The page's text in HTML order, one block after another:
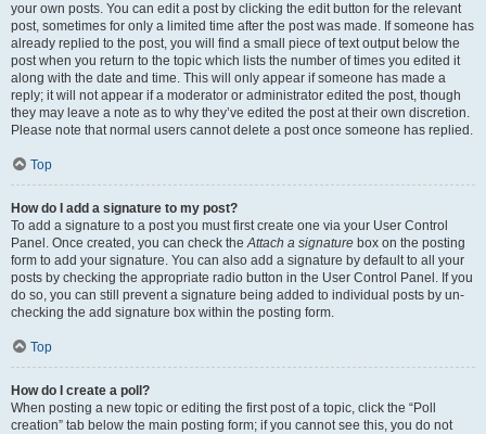
your own posts. You can edit a post by clicking the edit button for the relevant
post, sometimes for only a limited time after the post was made. If someone has
already replied to the post, you will find a small piece of text output below the
post when you return to the topic which lists the number of times you edited it
along with the date and time. This will only appear if someone has made a
reply; it will not appear if a moderator or administrator edited the post, though
they may leave a note as to why they’ve edited the post at their own discretion.
Please note that normal users cannot delete a post once someone has replied.
Top
How do I add a signature to my post?
To add a signature to a post you must first create one via your User Control
Panel. Once created, you can check theAttach a signature box on the posting
form to add your signature. You can also add a signature by default to all your
posts by checking the appropriate radio button in the User Control Panel. If you
do so, you can still prevent a signature being added to individual posts by un-
checking the add signature box within the posting form.
Top
How do I create a poll?
When posting a new topic or editing the first post of a topic, click the “Poll
creation” tab below the main posting form; if you cannot see this, you do not